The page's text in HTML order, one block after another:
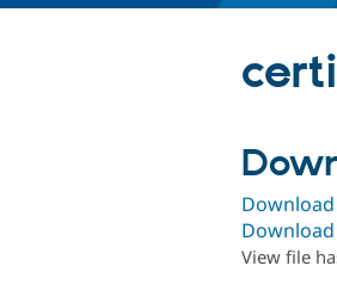
View file